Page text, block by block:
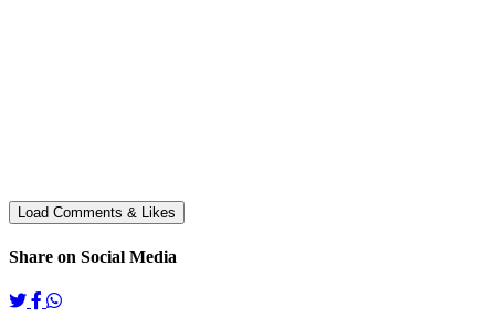
Share on Social Media